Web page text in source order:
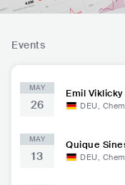
Events
MAY
26
Emil
üche Max
DEU,
MAY
13
Quique
Küche Max
DEU,